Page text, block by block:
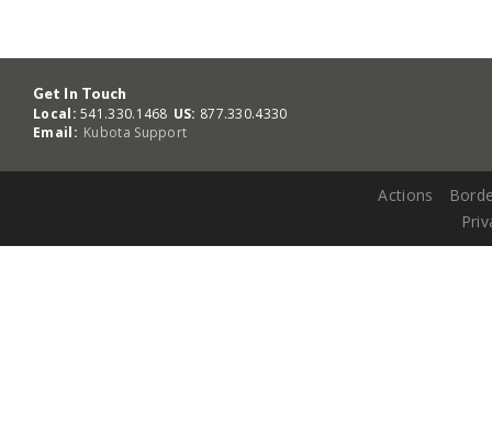
Get In Touch
Local: 541.330.1468 US: 877.330.4330
Email: Kubota Support
Actions